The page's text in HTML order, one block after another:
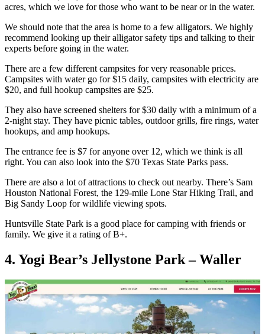
acres, which we love for those who want to be near or in the water.
We should note that the area is home to a few alligators. We highly
recommend looking up their alligator safety tips and talking to their
experts before going in the water.
There are a few different campsites for very reasonable prices.
Campsites with water go for $15 daily, campsites with electricity are
$20, and full hookup campsites are $25.
They also have screened shelters for $30 daily with a minimum of a
2-night stay. They have picnic tables, outdoor grills, fire rings, water
hookups, and amp hookups.
The entrance fee is $7 for anyone over 12, which we think is all
right. You can also look into the $70 Texas State Parks pass.
There are also a lot of attractions to check out nearby. There’s Sam
Houston National Forest, the 129-mile Lone Star Hiking Trail, and
Big Sandy Loop for wildlife viewing spots.
Huntsville State Park is a good place for camping with friends or
family. We give it a rating of B+.
4. Yogi Bear’s Jellystone Park – Waller